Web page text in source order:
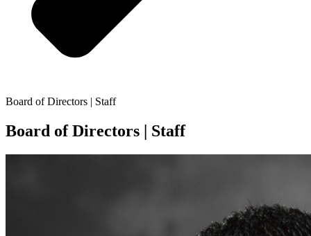
Board of Directors | Staff
Board of Directors | Staff